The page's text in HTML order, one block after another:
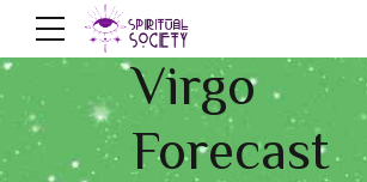
Virgo
Forecast